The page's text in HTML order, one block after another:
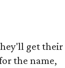
get their
the name,